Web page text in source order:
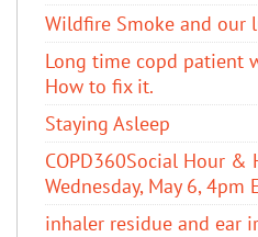
Wildfire Smoke and our
Long time copd patient
How to fix it.
Staying Asleep
COPD360Social Hour &
Wednesday, May 6, 4pm
inhaler residue and ear